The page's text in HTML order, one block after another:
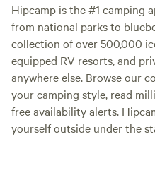
Hipcamp is the #1 camping
from national parks to
collection of over 500,000
equipped RV resorts, and
anywhere else. Browse our
your camping style, read
free availability alerts.
yourself outside under the